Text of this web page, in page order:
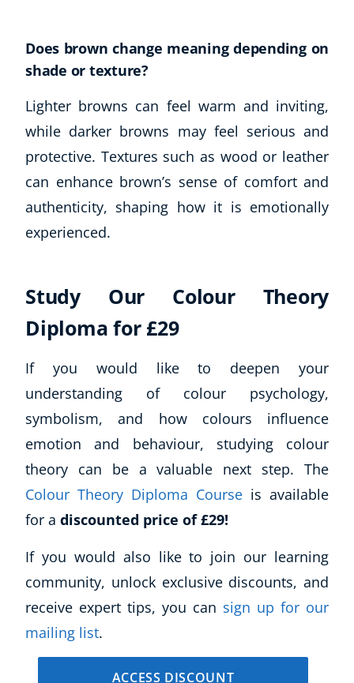
Animal Care
Hobby & Craft
Fitness & Well-Being
Business, Marketing & PR
History
Audio
AI
Course Bundles
Earth Sciences
For Kids
Free Courses
Healthy Ageing
Buy A Gift
Does brown change meaning depending on
shade or texture?
Lighter browns can feel warm and inviting,
while darker browns may feel serious and
protective. Textures such as wood or leather
can enhance brown’s sense of comfort and
authenticity, shaping how it is emotionally
experienced.
Study Our Colour Theory
Diploma for £29
If you would like to deepen your
understanding of colour psychology,
symbolism, and how colours influence
emotion and behaviour, studying colour
theory can be a valuable next step. The
Colour Theory Diploma Course is available
for a discounted price of £29!
If you would also like to join our learning
community, unlock exclusive discounts, and
receive expert tips, you can sign up for our
mailing list.
ACCESS DISCOUNT